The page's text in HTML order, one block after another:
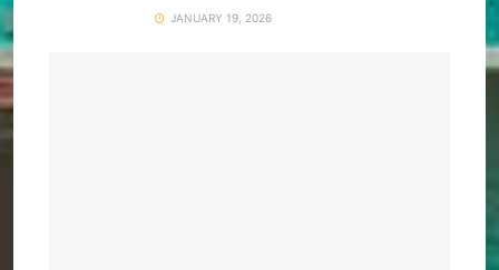
JANUARY 19, 2026